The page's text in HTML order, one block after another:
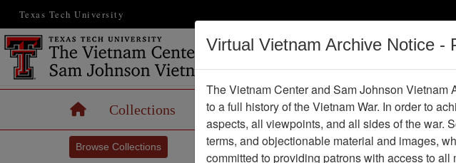
Texas Tech University
Vietnam War
HomeCollections Records Maps Operations
Browse Collections
Virtual Vietnam Archive Notice -
The Vietnam Center and Sam Johnson
to a full history of the Vietnam War. In order to
aspects, all viewpoints, and all sides of the war.
terms, and objectionable material and images,
committed to providing patrons with access to